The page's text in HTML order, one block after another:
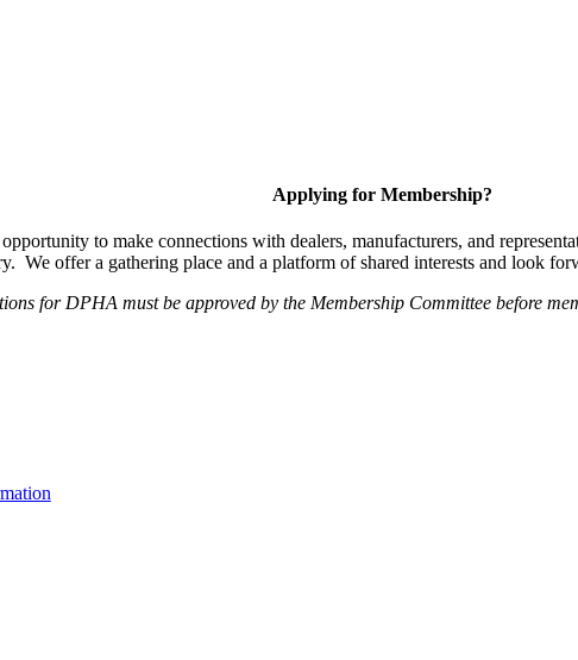
Applying for Membership?
to make connections with dealers, manufacturers, and
We offer a gathering place and a platform of shared interests and look
for DPHA must be approved by the Membership Committee before